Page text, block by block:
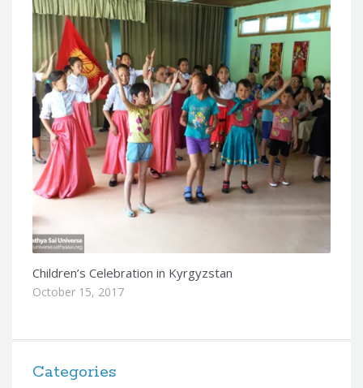
Children’s Celebration in Kyrgyzstan
October 15, 2017
Categories